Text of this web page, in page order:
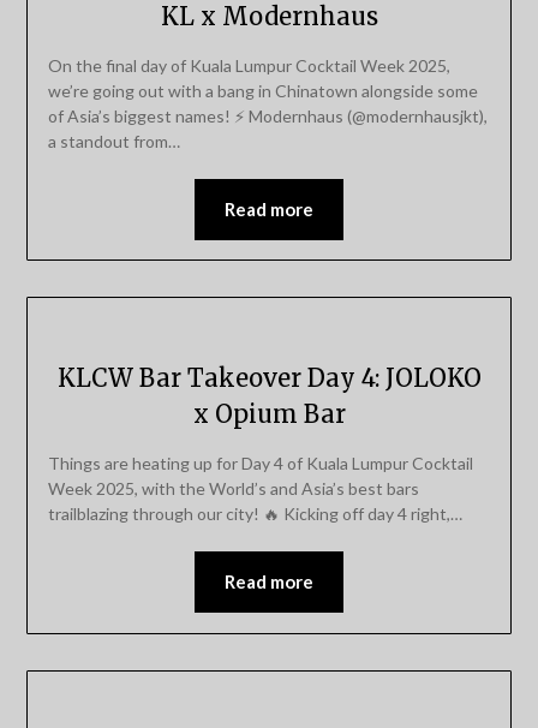
KL x Modernhaus
On the final day of Kuala Lumpur Cocktail Week 2025,
we’re going out with a bang in Chinatown alongside some
of Asia’s biggest names! ⚡️ Modernhaus (@modernhausjkt),
a standout from…
Read more
KLCW Bar Takeover Day 4: JOLOKO
x Opium Bar
Things are heating up for Day 4 of Kuala Lumpur Cocktail
Week 2025, with the World’s and Asia’s best bars
trailblazing through our city! 🔥 Kicking off day 4 right,…
Read more